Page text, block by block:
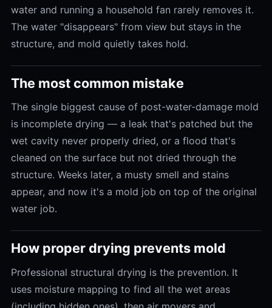
water and running a household fan rarely removes it.
The water "disappears" from view but stays in the
structure, and mold quietly takes hold.
The most common mistake
The single biggest cause of post-water-damage mold
is incomplete drying — a leak that's patched but the
wet cavity never properly dried, or a flood that's
cleaned on the surface but not dried through the
structure. Weeks later, a musty smell and stains
appear, and now it's a mold job on top of the original
water job.
How proper drying prevents mold
Professional structural drying is the prevention. It
uses moisture mapping to find all the wet areas